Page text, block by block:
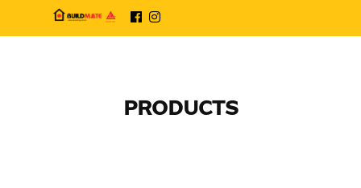
PRODUCTS